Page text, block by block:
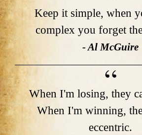
Keep it simple, when
complex you forget
- Al McGuire
When I'm losing, they
When I'm winning,
eccentric.